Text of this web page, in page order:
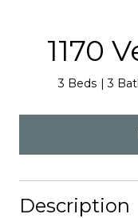
1170
3 Beds 3
Description